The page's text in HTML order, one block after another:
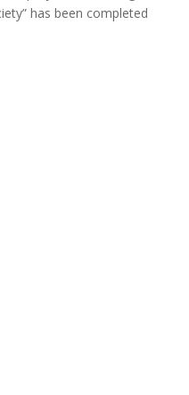
has been completed